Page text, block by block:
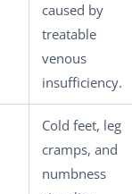
caused by
treatable
venous
insufficiency.
Cold feet, leg
cramps, and
numbness